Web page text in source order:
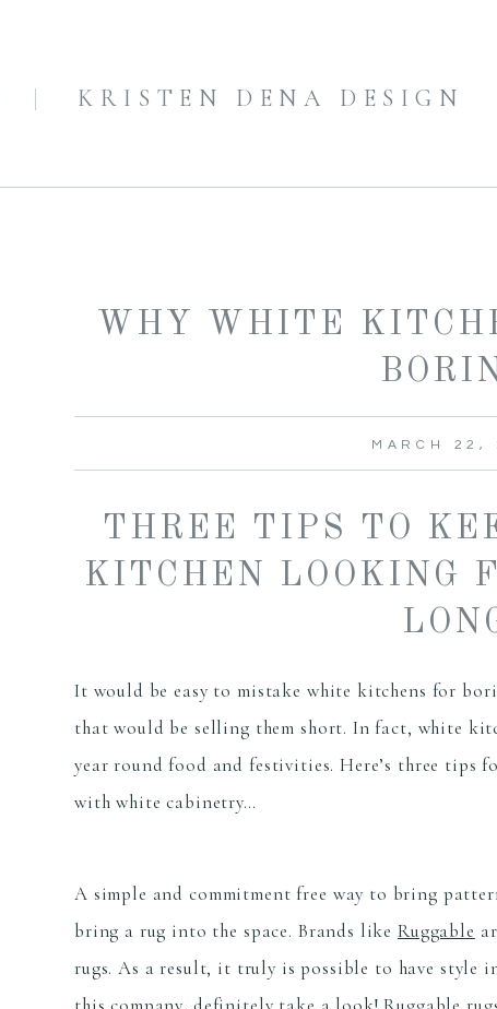
KRISTEN DENA DESIGN
WHY WHITE
MARCH 22,
THREE TIPS TO
KITCHEN LOOKING
It would be easy to mistake white kitchens for
that would be selling them short. In fact, white
year round food and festivities. Here’s three tips
with white cabinetry…
A simple and commitment free way to bring
bring a rug into the space. Brands likeRuggable
rugs. As a result, it truly is possible to have style